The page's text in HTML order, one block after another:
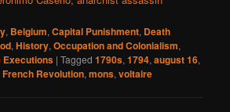
, Belgium,Capital Punishment, Death
,History,Occupation and Colonialism,
Executions |Tagged 1790s,1794,august 16,
French Revolution,mons,voltaire